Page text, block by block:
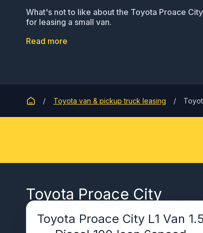
What's not to like about the Toyota Proace
for leasing a small van.
Read more
Toyota van & pickup truck leasing
Toyota Proace City
Toyota Proace City L1 Van